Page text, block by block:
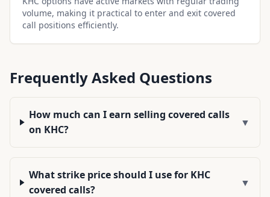
volume, making it practical to enter and exit covered
call positions efficiently.
Frequently Asked Questions
How much can I earn selling covered calls
on KHC?
▼
What strike price should I use for KHC
covered calls?
▼